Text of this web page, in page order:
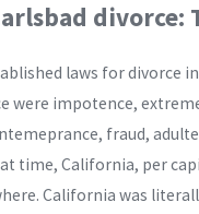
divorce:
laws for divorce
were impotence,
fraud,
time, California, per
California was